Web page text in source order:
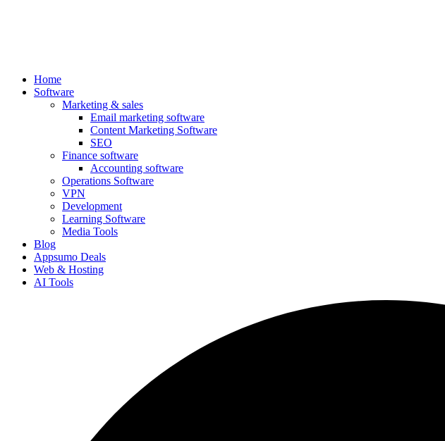
Home
Software
Marketing & sales
Email marketing software
Content Marketing Software
SEO
Finance software
Accounting software
Operations Software
VPN
Development
Learning Software
Media Tools
Blog
Appsumo Deals
Web & Hosting
AI Tools